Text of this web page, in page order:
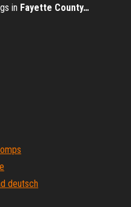
in Fayette County…
deutsch